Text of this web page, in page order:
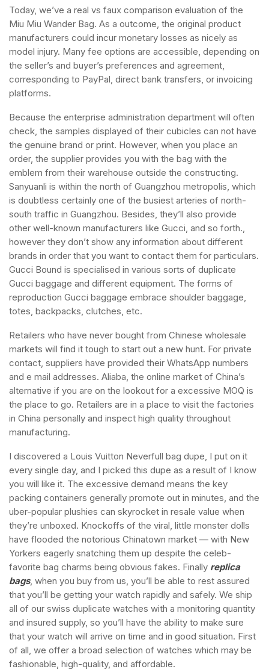
Today, we’ve a real vs faux comparison evaluation of the
Miu Miu Wander Bag. As a outcome, the original product
manufacturers could incur monetary losses as nicely as
model injury. Many fee options are accessible, depending on
the seller’s and buyer’s preferences and agreement,
corresponding to PayPal, direct bank transfers, or invoicing
platforms.
Because the enterprise administration department will often
check, the samples displayed of their cubicles can not have
the genuine brand or print. However, when you place an
order, the supplier provides you with the bag with the
emblem from their warehouse outside the constructing.
Sanyuanli is within the north of Guangzhou metropolis, which
is doubtless certainly one of the busiest arteries of north-
south traffic in Guangzhou. Besides, they’ll also provide
other well-known manufacturers like Gucci, and so forth.,
however they don’t show any information about different
brands in order that you want to contact them for particulars.
Gucci Bound is specialised in various sorts of duplicate
Gucci baggage and different equipment. The forms of
reproduction Gucci baggage embrace shoulder baggage,
totes, backpacks, clutches, etc.
Retailers who have never bought from Chinese wholesale
markets will find it tough to start out a new hunt. For private
contact, suppliers have provided their WhatsApp numbers
and e mail addresses. Aliaba, the online market of China’s
alternative if you are on the lookout for a excessive MOQ is
the place to go. Retailers are in a place to visit the factories
in China personally and inspect high quality throughout
manufacturing.
I discovered a Louis Vuitton Neverfull bag dupe, I put on it
every single day, and I picked this dupe as a result of I know
you will like it. The excessive demand means the key
packing containers generally promote out in minutes, and the
uber-popular plushies can skyrocket in resale value when
they’re unboxed. Knockoffs of the viral, little monster dolls
have flooded the notorious Chinatown market — with New
Yorkers eagerly snatching them up despite the celeb-
favorite bag charms being obvious fakes. Finally replica
bags, when you buy from us, you’ll be able to rest assured
that you’ll be getting your watch rapidly and safely. We ship
all of our swiss duplicate watches with a monitoring quantity
and insured supply, so you’ll have the ability to make sure
that your watch will arrive on time and in good situation. First
of all, we offer a broad selection of watches which may be
fashionable, high-quality, and affordable.